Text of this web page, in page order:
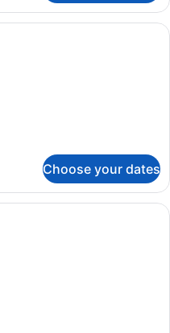
beds with red and white
Choose your dates
hotel room with a neatly made